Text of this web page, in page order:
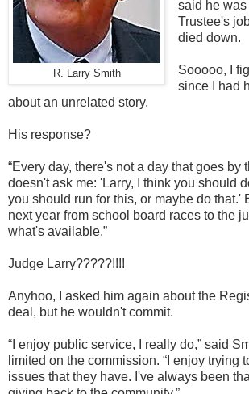
R. Larry Smith
said he
Trustee's
died down.
Sooooo, I
since I had
about an unrelated story.
His response?
“Every day, there's not a day that goes by
doesn't ask me: 'Larry, I think you should
you should run for this, or maybe do that.'
next year from school board races to the
what's available.”
Judge Larry?????!!!!
Anyhoo, I asked him again about the
deal, but he wouldn't commit.
“I enjoy public service, I really do,” said
limited on the commission. “I enjoy trying
issues that they have. I've always been